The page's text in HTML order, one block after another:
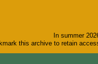
In summer
this archive to retain